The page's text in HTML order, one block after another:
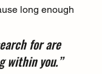
long enough
for are
within you.”